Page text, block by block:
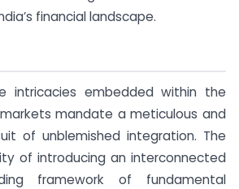
financial landscape.
intricacies embedded within the
mandate a meticulous and
of unblemished integration. The
of introducing an interconnected
framework of fundamental